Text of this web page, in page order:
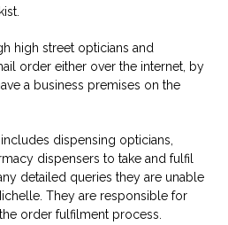
high street opticians and
order either over the internet, by
a business premises on the
dispensing opticians,
dispensers to take and fulfil
detailed queries they are unable
They are responsible for
order fulfilment process.